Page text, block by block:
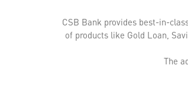
CSB Bank provides best-in-
of products like Gold Loan,
The